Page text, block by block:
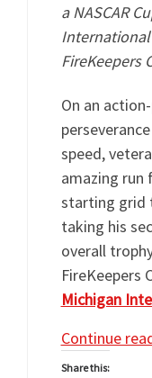
a NASCAR
International
FireKeepers
On an
speed,
amazing
starting grid
taking his
overall
FireKeepers
Michigan
Continue
Share this: